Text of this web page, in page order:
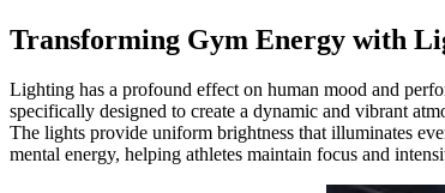
Transforming Gym Energy with
Lighting has a profound effect on human mood and
specifically designed to create a dynamic and vibrant
The lights provide uniform brightness that illuminates
mental energy, helping athletes maintain focus and